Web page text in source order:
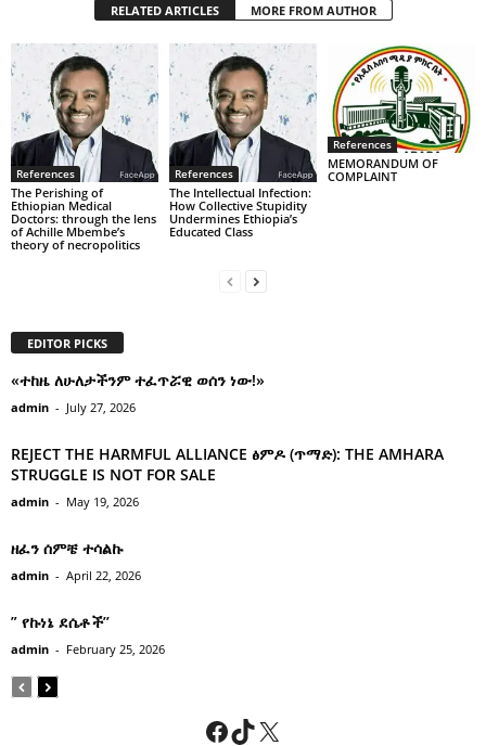
RELATED ARTICLES MORE FROM AUTHOR
References
The Perishing of
Ethiopian Medical
Doctors: through the lens
of Achille Mbembe’s
theory of necropolitics
References
The Intellectual Infection:
How Collective Stupidity
Undermines Ethiopia’s
Educated Class
References
MEMORANDUM OF
COMPLAINT
EDITOR PICKS
«ተከዜ ለሁለታችንም ተፈጥሯዊ ወሰን ነው!»
admin - July 27, 2026
REJECT THE HARMFUL ALLIANCE ፅምዶ (ጥማድ): THE AMHARA
STRUGGLE IS NOT FOR SALE
admin - May 19, 2026
ዘፈን ሰምቼ ተሳልኩ
admin - April 22, 2026
” የኩነኔ ደሴቶች’’
admin - February 25, 2026
Facebook
TikTok
X